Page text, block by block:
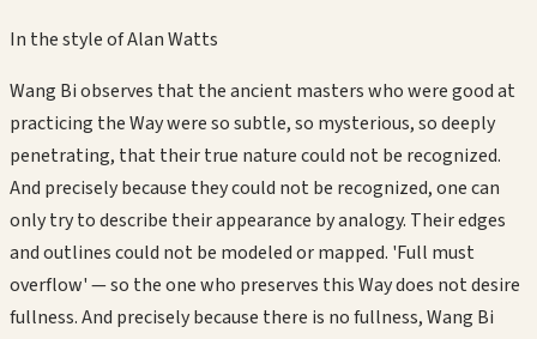
In the style ofAlan Watts
Wang Bi observes that the ancient masters who were good at
practicing the Way were so subtle, so mysterious, so deeply
penetrating, that their true nature could not be recognized.
And precisely because they could not be recognized, one can
only try to describe their appearance by analogy. Their edges
and outlines could not be modeled or mapped. 'Full must
overflow' — so the one who preserves this Way does not desire
fullness. And precisely because there is no fullness, Wang Bi